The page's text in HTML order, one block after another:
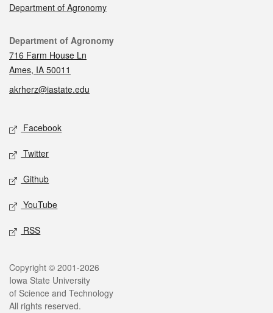
Department of Agronomy
Contact
Department of Agronomy
716 Farm House Ln
Ames, IA 50011
akrherz@iastate.edu
Social media
Facebook
Twitter
Github
YouTube
RSS
Legal
Copyright © 2001-2026
Iowa State University
of Science and Technology
All rights reserved.